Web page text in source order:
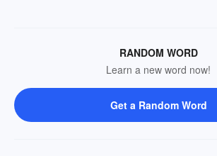
RANDOM WORD
Learn a new word now!
Get a Random Word